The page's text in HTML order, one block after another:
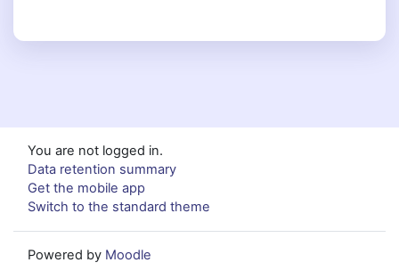
You are not logged in.
Data retention summary
Get the mobile app
Switch to the standard theme
Powered by Moodle